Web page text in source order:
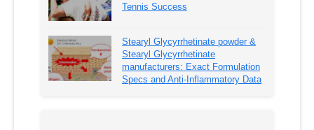
Tennis Success
Stearyl Glycyrrhetinate powder &
Stearyl Glycyrrhetinate
manufacturers: Exact Formulation
Specs and Anti-Inflammatory Data